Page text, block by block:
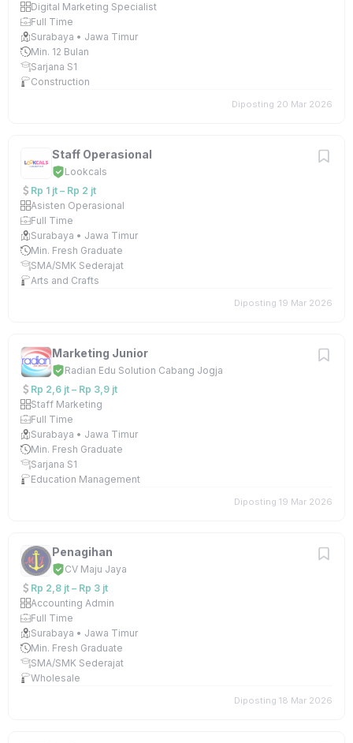
Digital Marketing Specialist
Full Time
Surabaya • Jawa Timur
Min. 12 Bulan
Sarjana S1
Construction
Diposting 20 Mar 2026
Staff Operasional
Lookcals
Rp 1 jt – Rp 2 jt
Asisten Operasional
Full Time
Surabaya • Jawa Timur
Min. Fresh Graduate
SMA/SMK Sederajat
Arts and Crafts
Diposting 19 Mar 2026
Marketing Junior
Radian Edu Solution Cabang Jogja
Rp 2,6 jt – Rp 3,9 jt
Staff Marketing
Full Time
Surabaya • Jawa Timur
Min. Fresh Graduate
Sarjana S1
Education Management
Diposting 19 Mar 2026
Penagihan
CV Maju Jaya
Rp 2,8 jt – Rp 3 jt
Accounting Admin
Full Time
Surabaya • Jawa Timur
Min. Fresh Graduate
SMA/SMK Sederajat
Wholesale
Diposting 18 Mar 2026